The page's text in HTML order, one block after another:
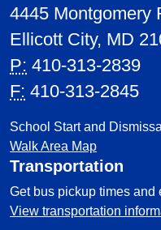
4445 Montgomery
Ellicott City, MD
P: 410-313-2839
F: 410-313-2845
School Start and
Walk Area Map
Transportation
Get bus pickup times and
View transportation